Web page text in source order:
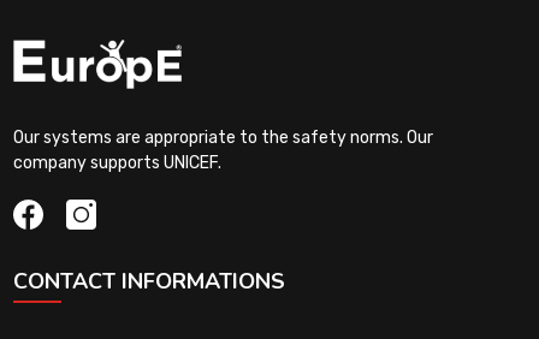
Our systems are appropriate to the safety norms. Our
company supports UNICEF.
CONTACT INFORMATIONS